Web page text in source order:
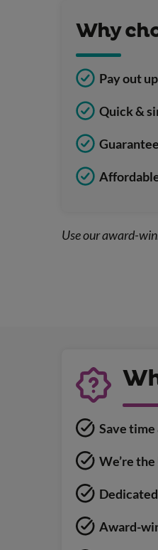
Why
Pay out
Quick &
Use our award-
Save time
We’re the
Award-